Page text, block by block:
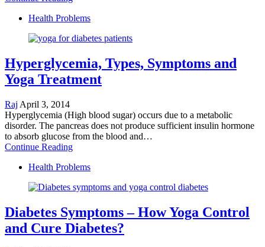
Health Problems
Hyperglycemia, Types, Symptoms and
Yoga Treatment
Raj April 3, 2014
Hyperglycemia (High blood sugar) occurs due to a metabolic
disorder. The pancreas does not produce sufficient insulin hormone
to absorb glucose from the blood and…
Continue Reading
Health Problems
Diabetes Symptoms – How Yoga Control
and Cure Diabetes?